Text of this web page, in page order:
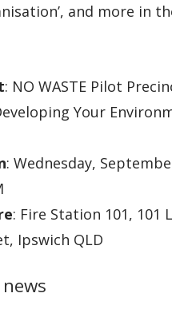
and more in
: NO WASTE Pilot
Your
: Wednesday,
: Fire Station 101, 101
Ipswich QLD